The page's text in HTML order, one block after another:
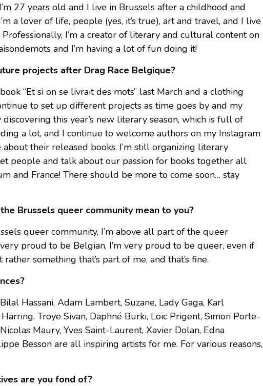
27 years old and I live in Brussels after a childhood and
a lover of life, people (yes, it’s true), art and travel, and I live
I’m a creator of literary and cultural content on
and I’m having a lot of fun doing it!
projects after Drag Race Belgique?
“Et si on se livrait des mots” last March and a clothing
to set up different projects as time goes by and my
discovering this year’s new literary season, which is full of
a lot, and I continue to welcome authors on my Instagram
their released books. I’m still organizing literary
people and talk about our passion for books together all
and France! There should be more to come soon… stay
Brussels queer community mean to you?
queer community, I’m above all part of the queer
proud to be Belgian, I’m very proud to be queer, even if
something that’s part of me, and that’s fine.
Hassani, Adam Lambert, Suzane, Lady Gaga, Karl
Troye Sivan, Daphné Burki, Loïc Prigent, Simon Porte-
Maury, Yves Saint-Laurent, Xavier Dolan, Edna
Besson are all inspiring artists for me. For various reasons,
are you fond of?